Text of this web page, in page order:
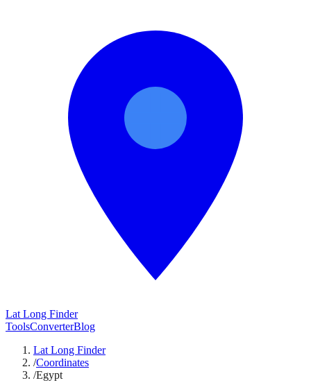
Lat Long Finder
ToolsConverterBlog
Lat Long Finder
/Coordinates
/Egypt